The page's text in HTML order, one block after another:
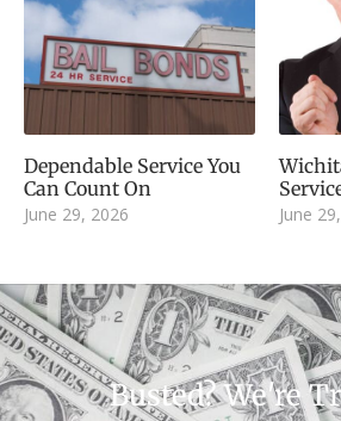
Dependable Service You
Can Count On
June 29, 2026 June
Busted? We're